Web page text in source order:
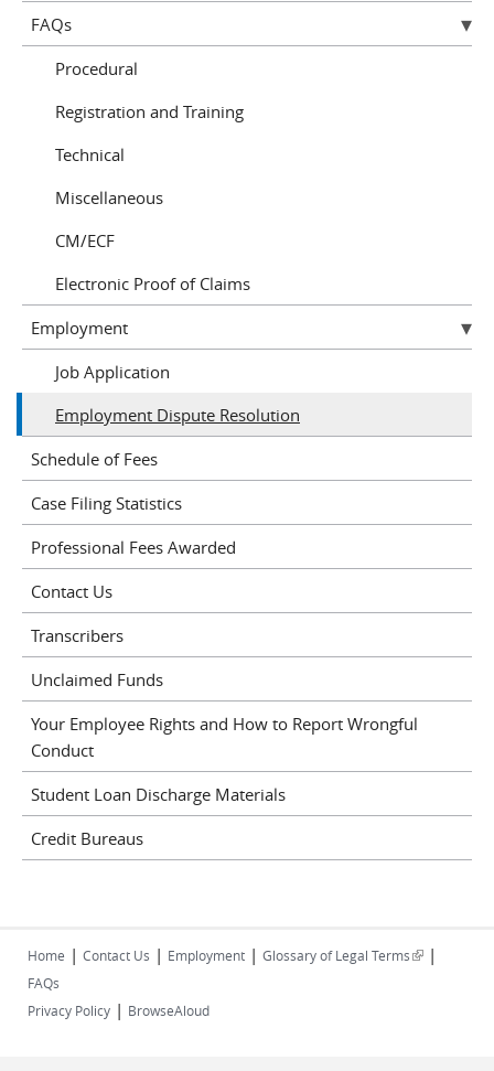
FAQs
Procedural
Registration and Training
Technical
Miscellaneous
CM/ECF
Electronic Proof of Claims
Employment
Job Application
Employment Dispute Resolution
Schedule of Fees
Case Filing Statistics
Professional Fees Awarded
Contact Us
Transcribers
Unclaimed Funds
Your Employee Rights and How to Report Wrongful
Conduct
Student Loan Discharge Materials
Credit Bureaus
Home | Contact Us | Employment | Glossary of Legal Terms(link is
|
FAQs
Privacy Policy | BrowseAloud